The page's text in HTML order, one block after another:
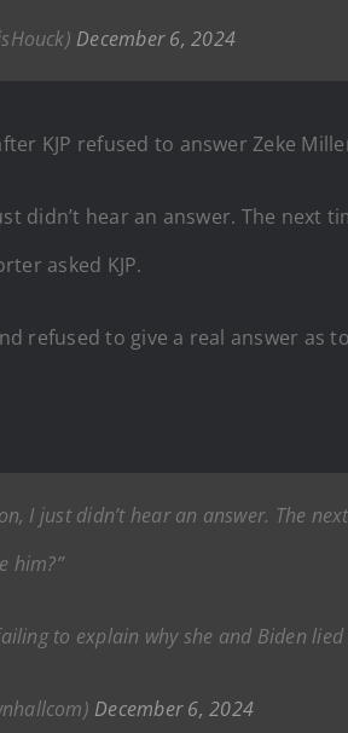
December 6, 2024
KJP refused to answer Zeke
didn’t hear an answer. The
asked KJP.
refused to give a real answer as
I just didn’t hear an answer. The
him?”
failing to explain why she and Biden
December 6, 2024